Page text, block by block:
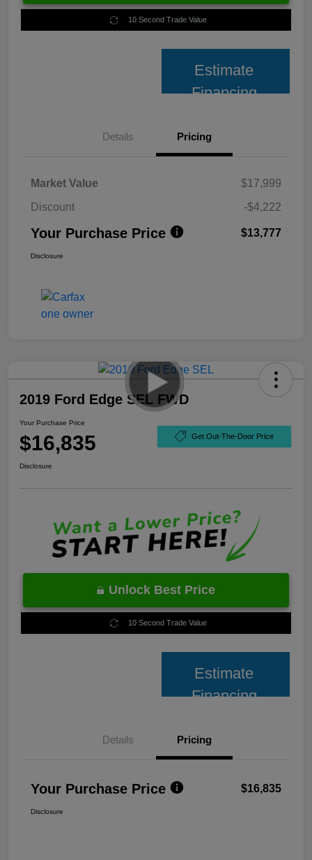
10 Second Trade Value
Estimate
Financing
Details Pricing
Market Value
$17,999
Discount
-$4,222
Your Purchase Price $13,777
Disclosure
2019 Ford Edge SEL FWD
Your Purchase Price
$16,835 Get Out-The-Door Price
Disclosure
Unlock Best Price
10 Second Trade Value
Estimate
Financing
Details Pricing
Your Purchase Price $16,835
Disclosure